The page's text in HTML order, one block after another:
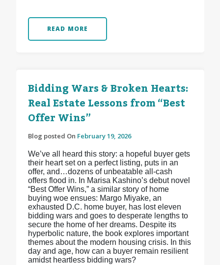
READ MORE
Bidding Wars & Broken Hearts:
Real Estate Lessons from “Best
Offer Wins”
Blog posted On February 19, 2026
We’ve all heard this story: a hopeful buyer gets
their heart set on a perfect listing, puts in an
offer, and…dozens of unbeatable all-cash
offers flood in. In Marisa Kashino’s debut novel
“Best Offer Wins,” a similar story of home
buying woe ensues: Margo Miyake, an
exhausted D.C. home buyer, has lost eleven
bidding wars and goes to desperate lengths to
secure the home of her dreams. Despite its
hyperbolic nature, the book explores important
themes about the modern housing crisis. In this
day and age, how can a buyer remain resilient
amidst heartless bidding wars?